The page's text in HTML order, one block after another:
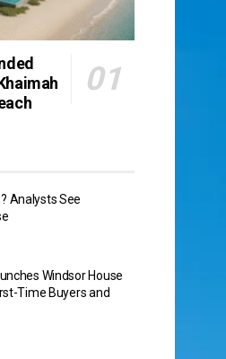
Analysts See
Windsor House
Time Buyers and